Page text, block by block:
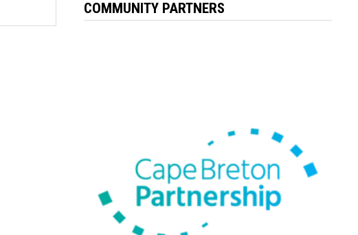
COMMUNITY PARTNERS